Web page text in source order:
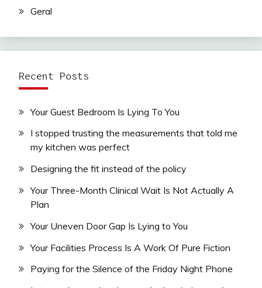
Geral
Recent Posts
Your Guest Bedroom Is Lying To You
I stopped trusting the measurements that told me
my kitchen was perfect
Designing the fit instead of the policy
Your Three-Month Clinical Wait Is Not Actually A
Plan
Your Uneven Door Gap Is Lying to You
Your Facilities Process Is A Work Of Pure Fiction
Paying for the Silence of the Friday Night Phone